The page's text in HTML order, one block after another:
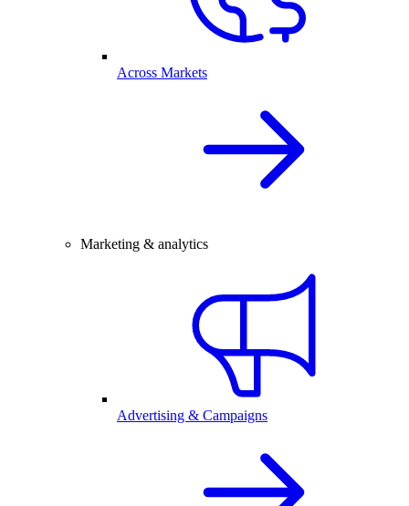
Across Markets
Marketing & analytics
Advertising & Campaigns